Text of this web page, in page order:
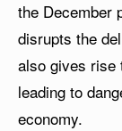
the December
disrupts the
also gives rise
leading to
economy.